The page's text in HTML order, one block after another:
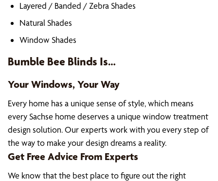
Layered / Banded / Zebra Shades
Natural Shades
Window Shades
Bumble Bee Blinds Is…
Your Windows, Your Way
Every home has a unique sense of style, which means
every Sachse home deserves a unique window treatment
design solution. Our experts work with you every step of
the way to make your design dreams a reality.
Get Free Advice From Experts
We know that the best place to figure out the right